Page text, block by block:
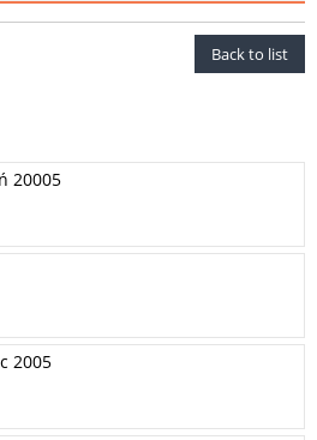
Back to list
20005
2005